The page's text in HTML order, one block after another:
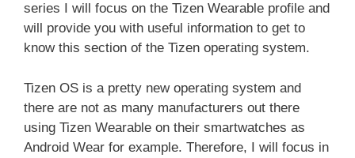
series I will focus on the Tizen Wearable profile and
will provide you with useful information to get to
know this section of the Tizen operating system.
Tizen OS is a pretty new operating system and
there are not as many manufacturers out there
using Tizen Wearable on their smartwatches as
Android Wear for example. Therefore, I will focus in